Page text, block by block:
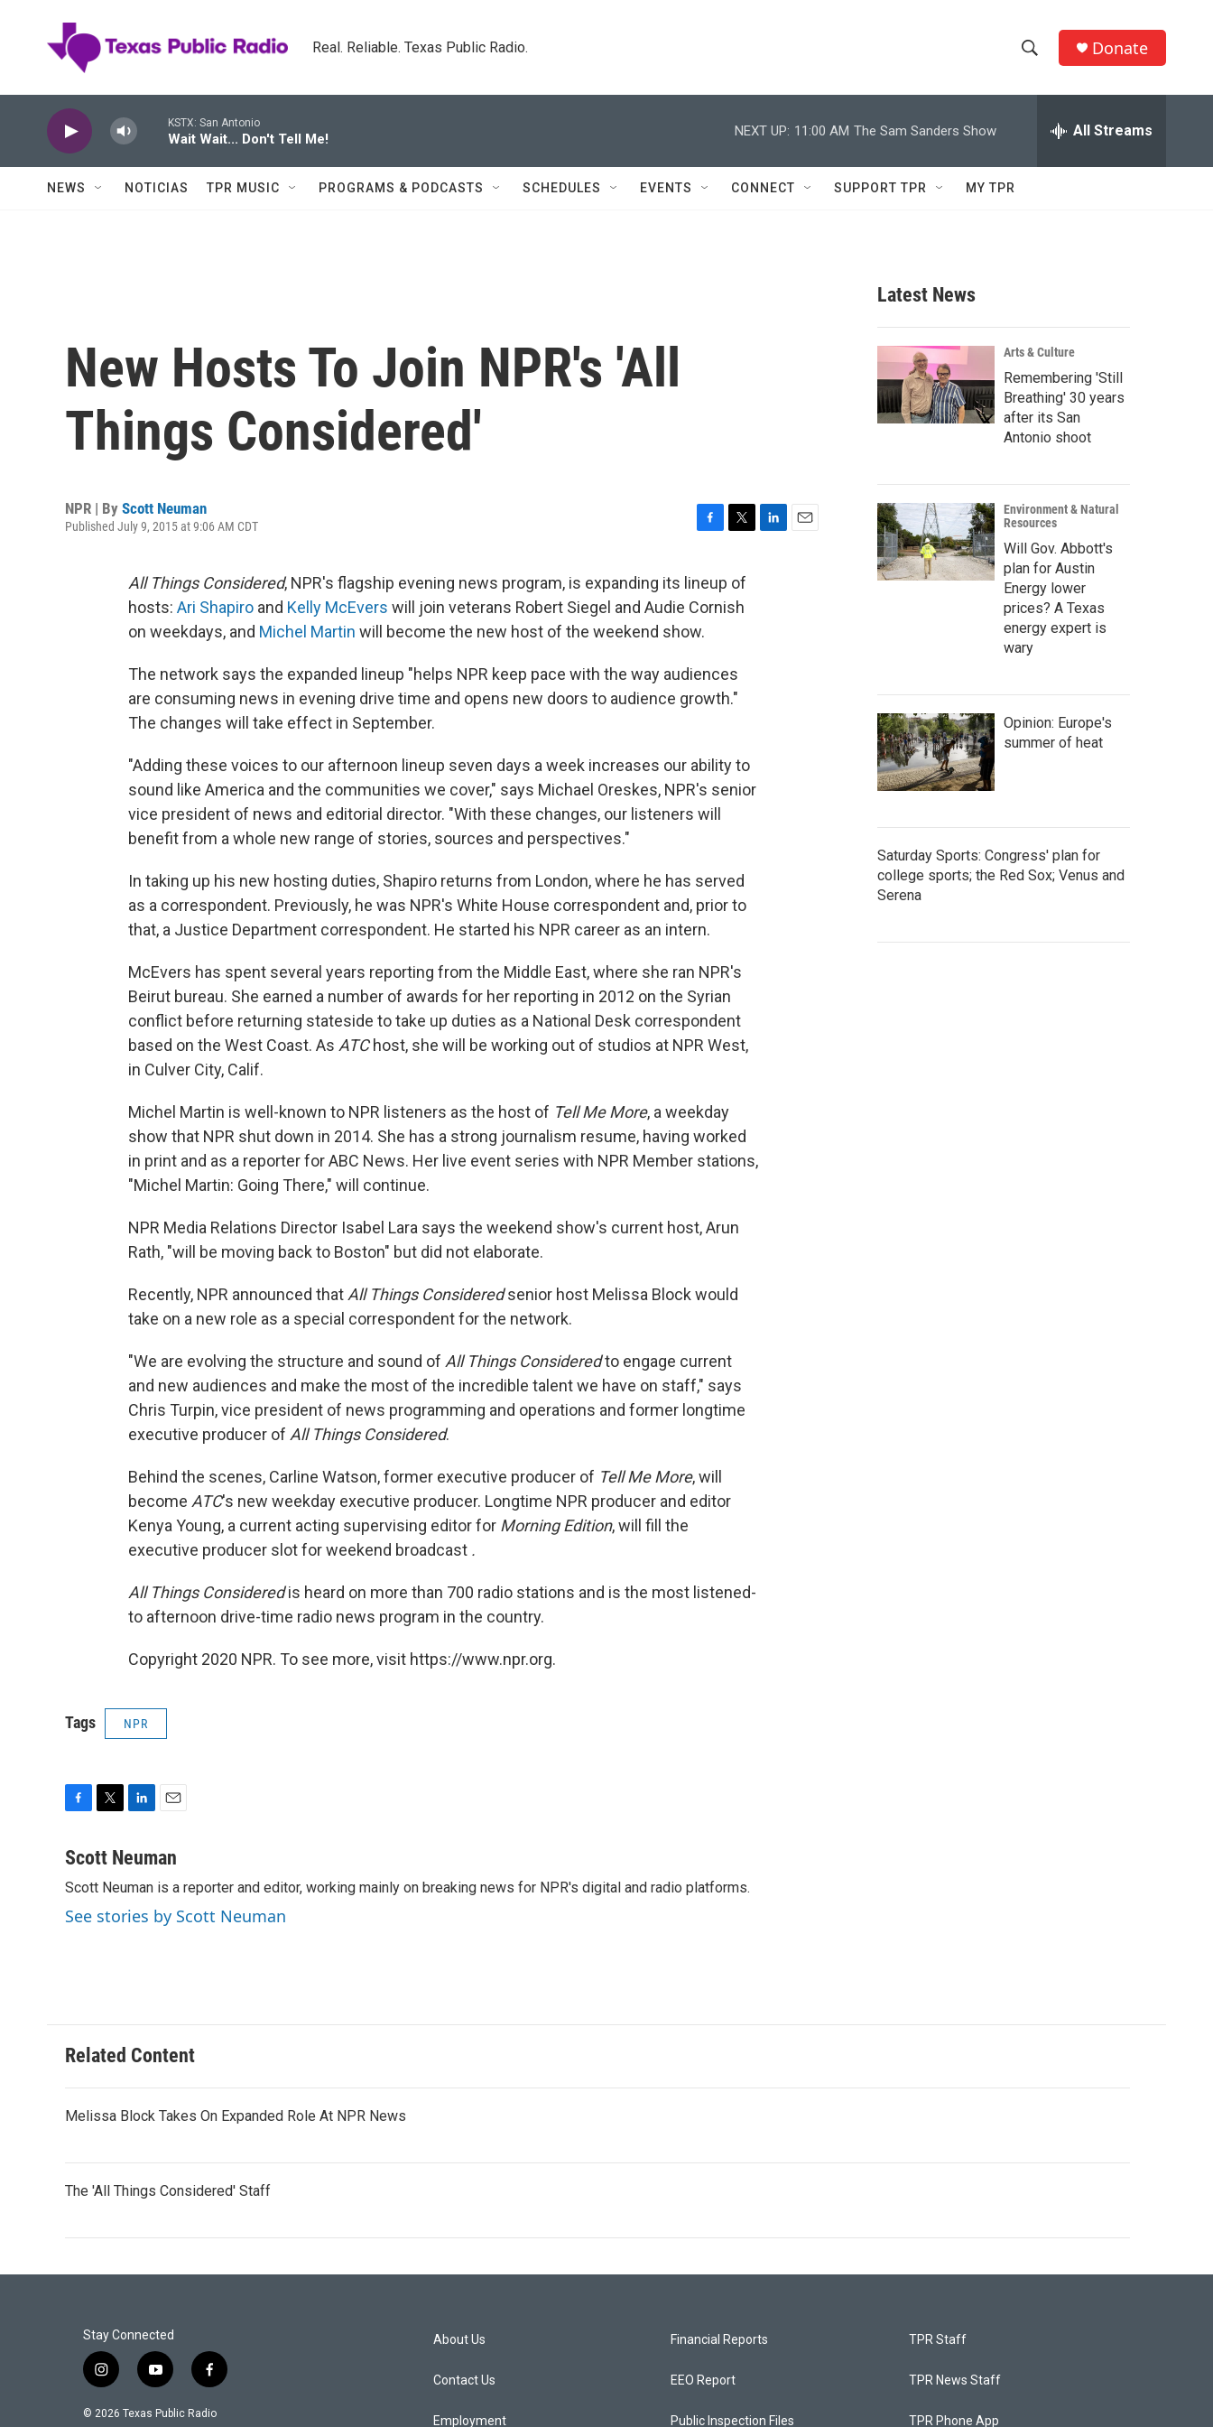
Real. Reliable. Texas Public Radio.
h
w
c
h
e
h
Q
Donate
KSTX: San Antonio
Wait Wait... Don't Tell Me!
NEXT UP: 11:00 AM The Sam Sanders Show All Streams
NEWS NOTICIAS TPR MUSIC PROGRAMS & PODCASTS SCHEDULES EVENTS CONNECT SUPPORT TPR MY TPR
New Hosts To Join NPR's 'All
Things Considered'
NPR | By Scott Neuman
Published July 9, 2015 at 9:06 AM CDT
c
e
b
o
t
t
All Things Considered, NPR's flagship evening news program, is expanding its lineup of
hosts: Ari Shapiro and Kelly McEvers will join veterans Robert Siegel and Audie Cornish
on weekdays, and Michel Martin will become the new host of the weekend show.
The network says the expanded lineup "helps NPR keep pace with the way audiences
are consuming news in evening drive time and opens new doors to audience growth."
The changes will take effect in September.
"Adding these voices to our afternoon lineup seven days a week increases our ability to
sound like America and the communities we cover," says Michael Oreskes, NPR's senior
vice president of news and editorial director. "With these changes, our listeners will
benefit from a whole new range of stories, sources and perspectives."
In taking up his new hosting duties, Shapiro returns from London, where he has served
as a correspondent. Previously, he was NPR's White House correspondent and, prior to
that, a Justice Department correspondent. He started his NPR career as an intern.
McEvers has spent several years reporting from the Middle East, where she ran NPR's
Beirut bureau. She earned a number of awards for her reporting in 2012 on the Syrian
conflict before returning stateside to take up duties as a National Desk correspondent
based on the West Coast. As ATChost, she will be working out of studios at NPR West,
in Culver City, Calif.
Michel Martin is well-known to NPR listeners as the host of Tell Me More, a weekday
show that NPR shut down in 2014. She has a strong journalism resume, having worked
in print and as a reporter for ABC News. Her live event series with NPR Member stations,
"Michel Martin: Going There," will continue.
NPR Media Relations Director Isabel Lara says the weekend show's current host, Arun
Rath, "will be moving back to Boston" but did not elaborate.
Recently, NPR announced that All Things Consideredsenior host Melissa Block would
take on a new role as a special correspondent for the network.
"We are evolving the structure and sound of All Things Consideredto engage current
and new audiences and make the most of the incredible talent we have on staff," says
Chris Turpin, vice president of news programming and operations and former longtime
executive producer of All Things Considered.
Behind the scenes, Carline Watson, former executive producer of Tell Me More, will
become ATC's new weekday executive producer. Longtime NPR producer and editor
Kenya Young, a current acting supervising editor for Morning Edition, will fill the
executive producer slot for weekend broadcast .
All Things Consideredis heard on more than 700 radio stations and is the most listened-
to afternoon drive-time radio news program in the country.
Copyright 2020 NPR. To see more, visit https://www.npr.org.
Tags NPR
c
b
o
o
i
t
e
r
n
e
d
I
a
l
Scott Neuman
Scott Neuman is a reporter and editor, working mainly on breaking news for NPR's digital and radio platforms.
See stories by Scott Neuman
Latest News
Arts & Culture
Remembering 'Still
Breathing' 30 years
after its San
Antonio shoot
Environment & Natural
Resources
Will Gov. Abbott's
plan for Austin
Energy lower
prices? A Texas
energy expert is
wary
Opinion: Europe's
summer of heat
Saturday Sports: Congress' plan for
college sports; the Red Sox; Venus and
Serena
Related Content
Melissa Block Takes On Expanded Role At NPR News
The 'All Things Considered' Staff
Stay Connected
i
s
y
u
f
c
© 2026 Texas Public Radio
About Us
Contact Us
Employment
Financial Reports
EEO Report
Public Inspection Files
TPR Staff
TPR News Staff
TPR Phone App